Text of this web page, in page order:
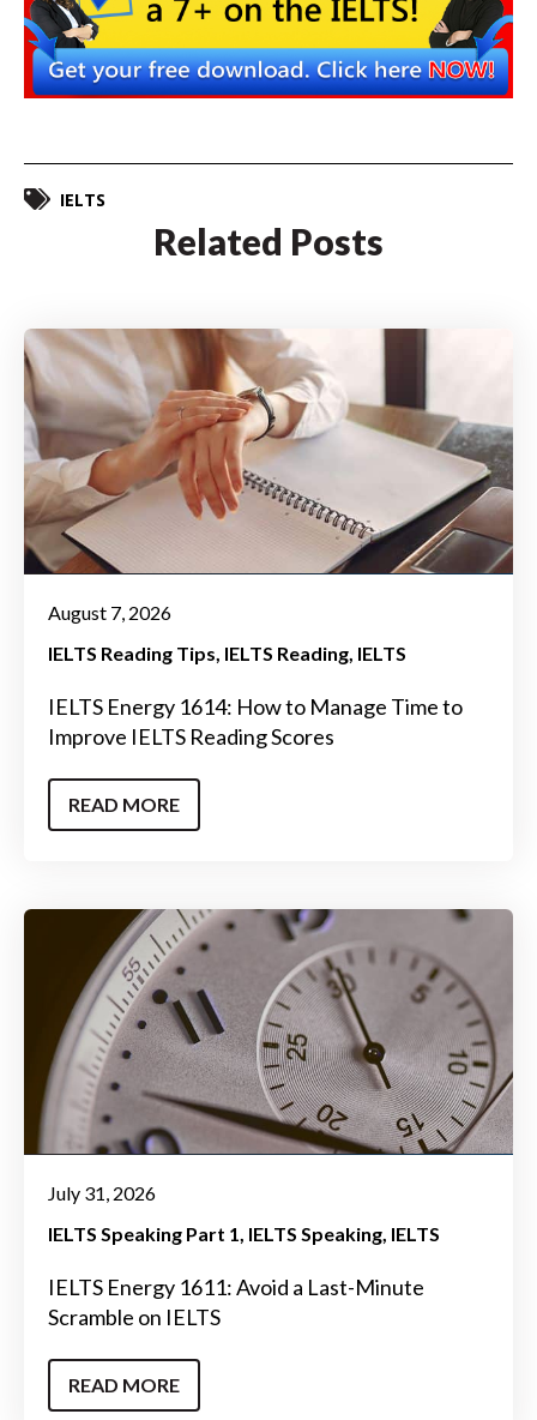
IELTS
Related Posts
August 7, 2026
IELTS Reading Tips IELTS Reading IELTS
IELTS Energy 1614: How to Manage Time to
Improve IELTS Reading Scores
READ MORE
July 31, 2026
IELTS Speaking Part 1 IELTS Speaking IELTS
IELTS Energy 1611: Avoid a Last-Minute
Scramble on IELTS
READ MORE